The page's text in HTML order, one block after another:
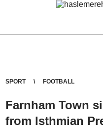
SPORT FOOTBALL
Farnham Town
from Isthmian